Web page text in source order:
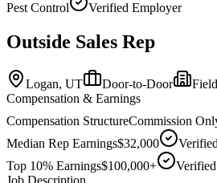
Pest Control Verified Employer
Outside Sales Rep
Logan, UT Door-to-Door
Field
Compensation & Earnings
Compensation StructureCommission
Median Rep Earnings$32,000
Verified
Top 10% Earnings$100,000+
Verified
Job Description